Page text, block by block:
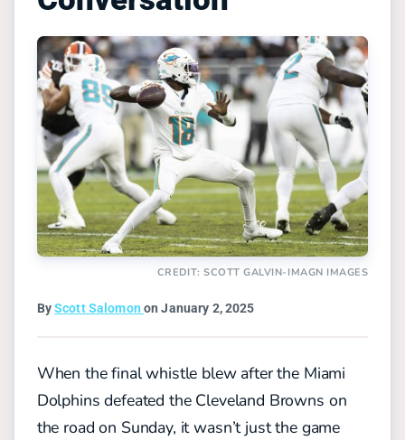
CREDIT: SCOTT GALVIN-IMAGN IMAGES
ByScott Salomonon January 2, 2025
When the final whistle blew after the Miami
Dolphins defeated the Cleveland Browns on
the road on Sunday, it wasn’t just the game